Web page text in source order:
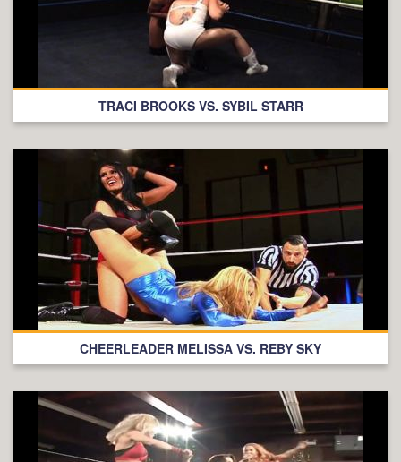
TRACI BROOKS VS. SYBIL STARR
CHEERLEADER MELISSA VS. REBY SKY